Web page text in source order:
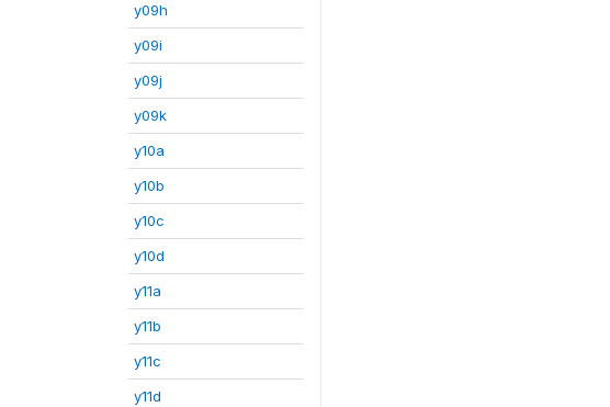
y09h
y09i
y09j
y09k
y10a
y10b
y10c
y10d
y11a
y11b
y11c
y11d